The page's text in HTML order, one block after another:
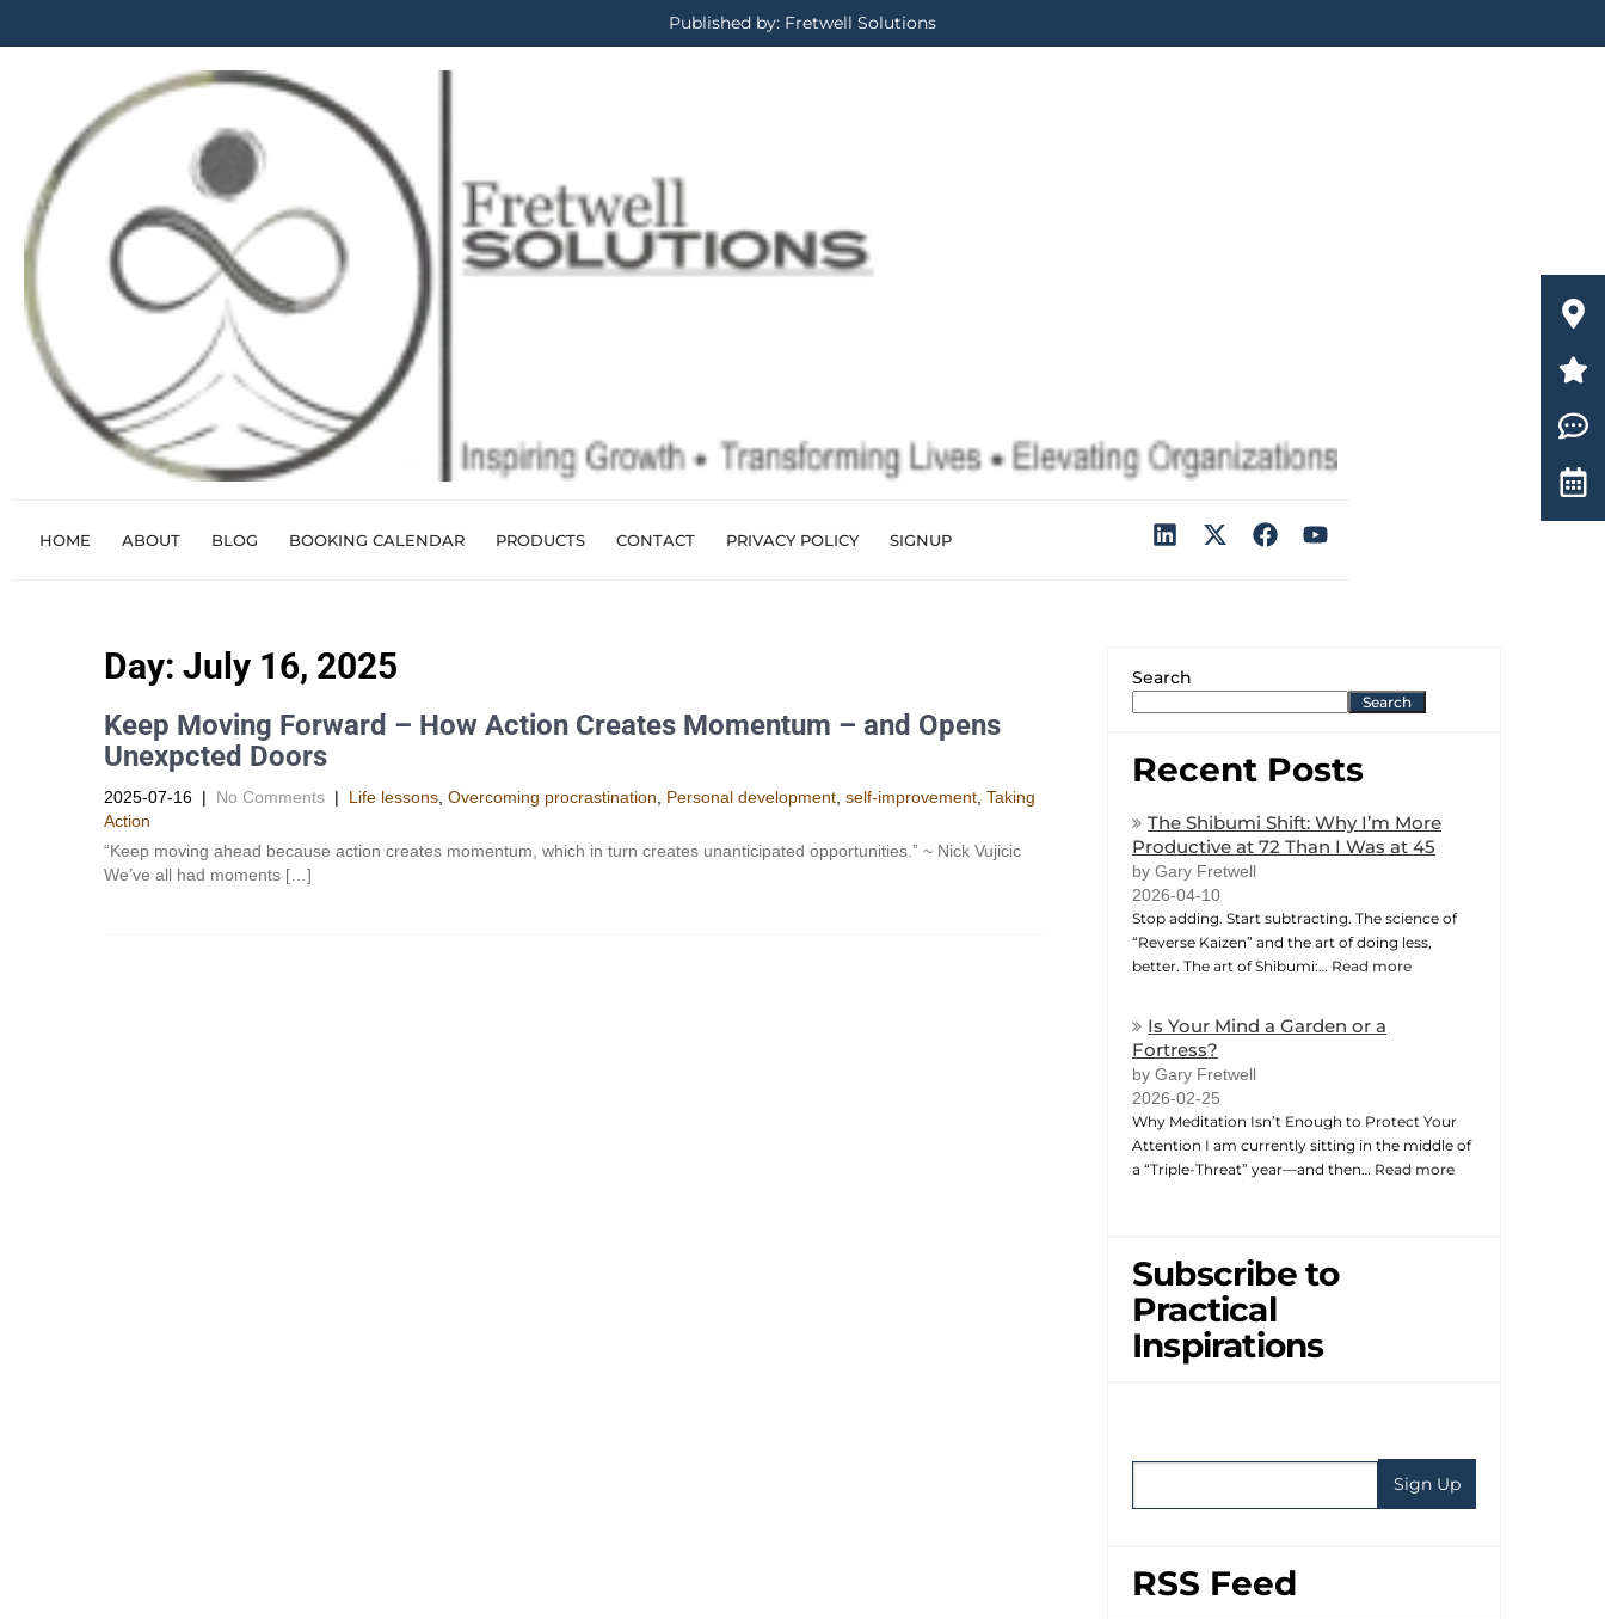
Published by: Fretwell Solutions
HOME ABOUT BLOG BOOKING CALENDAR PRODUCTS CONTACT PRIVACY POLICY SIGNUP
Day: July 16, 2025
Keep Moving Forward – How Action Creates Momentum – and Opens
Unexpcted Doors
2025-07-16 | No Comments | Life lessons Overcoming procrastination Personal development self-improvement Taking
Action
“Keep moving ahead because action creates momentum, which in turn creates unanticipated opportunities.” ~ Nick Vujicic
We’ve all had moments […]
Search
Search
Recent Posts
The Shibumi Shift: Why I’m More
Productive at 72 Than I Was at 45
by Gary Fretwell
2026-04-10
Stop adding. Start subtracting. The science of
“Reverse Kaizen” and the art of doing less,
better. The art of Shibumi:… Read more
Is Your Mind a Garden or a
Fortress?
by Gary Fretwell
2026-02-25
Why Meditation Isn’t Enough to Protect Your
Attention I am currently sitting in the middle of
a “Triple-Threat” year—and then… Read more
Subscribe to
Practical
Inspirations
RSS Feed